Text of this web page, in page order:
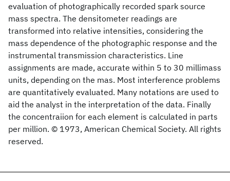
evaluation of photographically recorded spark source
mass spectra. The densitometer readings are
transformed into relative intensities, considering the
mass dependence of the photographic response and the
instrumental transmission characteristics. Line
assignments are made, accurate within 5 to 30 millimass
units, depending on the mas. Most interference problems
are quantitatively evaluated. Many notations are used to
aid the analyst in the interpretation of the data. Finally
the concentraiion for each element is calculated in parts
per million. © 1973, American Chemical Society. All rights
reserved.